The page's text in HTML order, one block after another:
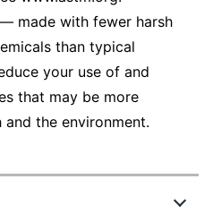
made with fewer harsh
than typical
your use of and
that may be more
the environment.